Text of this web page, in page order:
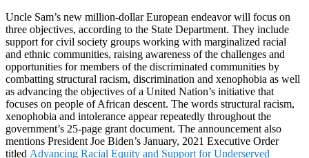
Uncle Sam’s new million-dollar European endeavor will focus on
three objectives, according to the State Department. They include
support for civil society groups working with marginalized racial
and ethnic communities, raising awareness of the challenges and
opportunities for members of the discriminated communities by
combatting structural racism, discrimination and xenophobia as well
as advancing the objectives of a United Nation’s initiative that
focuses on people of African descent. The words structural racism,
xenophobia and intolerance appear repeatedly throughout the
government’s 25-page grant document. The announcement also
mentions President Joe Biden’s January, 2021 Executive Order
titled Advancing Racial Equity and Support for Underserved